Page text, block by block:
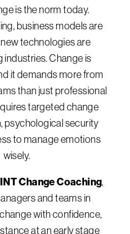
is the norm today.
business models are
technologies are
industries. Change is
it demands more from
than just professional
targeted change
psychological security
to manage emotions
wisely.
Change Coaching,
and teams in
with confidence,
at an early stage